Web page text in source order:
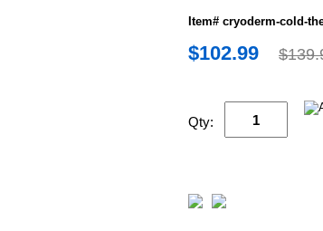
Item# cryoderm-cold-
$102.99
Qty: